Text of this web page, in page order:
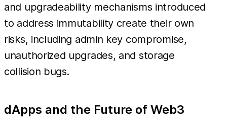
and upgradeability mechanisms introduced
to address immutability create their own
risks, including admin key compromise,
unauthorized upgrades, and storage
collision bugs.
dApps and the Future of Web3